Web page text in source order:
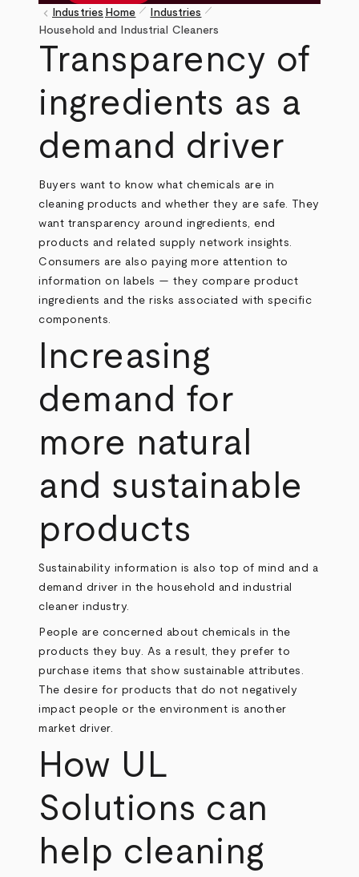
Breadcrumb
keyboard_arrow_left Industries Home pen_size_1 Industries pen_size_1
Household and Industrial Cleaners
Transparency of
ingredients as a
demand driver
Buyers want to know what chemicals are in
cleaning products and whether they are safe. They
want transparency around ingredients, end
products and related supply network insights.
Consumers are also paying more attention to
information on labels — they compare product
ingredients and the risks associated with specific
components.
Increasing
demand for
more natural
and sustainable
products
Sustainability information is also top of mind and a
demand driver in the household and industrial
cleaner industry.
People are concerned about chemicals in the
products they buy. As a result, they prefer to
purchase items that show sustainable attributes.
The desire for products that do not negatively
impact people or the environment is another
market driver.
How UL
Solutions can
help cleaning